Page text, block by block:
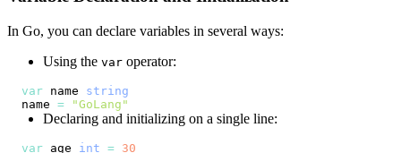
In Go, you can declare variables in several ways:
Using the var operator:
var name string
name = "GoLang"
Declaring and initializing on a single line:
var age int = 30